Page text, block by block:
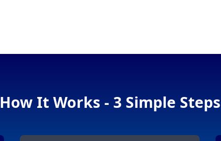
How It Works - 3 Simple Steps